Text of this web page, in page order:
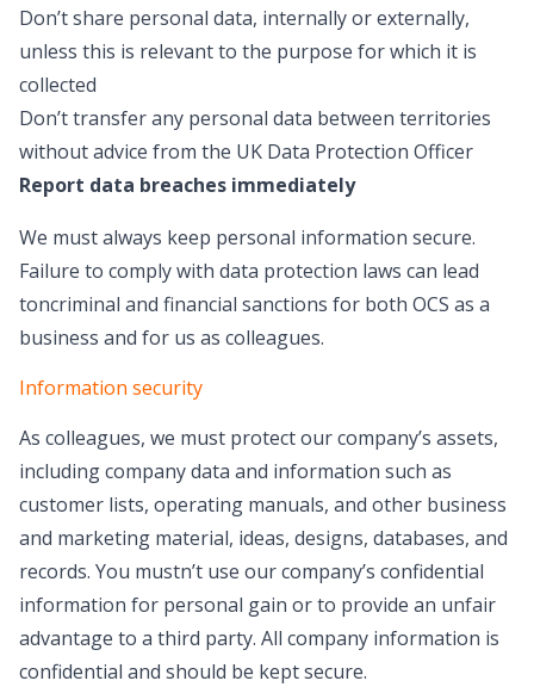
Don’t share personal data, internally or externally,
unless this is relevant to the purpose for which it is
collected
Don’t transfer any personal data between territories
without advice from the UK Data Protection Officer
Report data breaches immediately
We must always keep personal information secure.
Failure to comply with data protection laws can lead
toncriminal and financial sanctions for both OCS as a
business and for us as colleagues.
Information security
As colleagues, we must protect our company’s assets,
including company data and information such as
customer lists, operating manuals, and other business
and marketing material, ideas, designs, databases, and
records. You mustn’t use our company’s confidential
information for personal gain or to provide an unfair
advantage to a third party. All company information is
confidential and should be kept secure.